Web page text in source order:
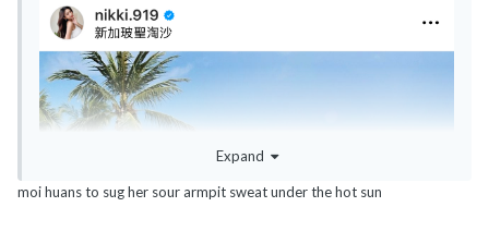
Expand
moi huans to sug her sour armpit sweat under the hot sun